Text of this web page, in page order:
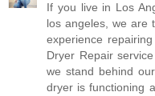
If you live in Los
los angeles, we are
experience
Dryer Repair
we stand behind
dryer is functioning